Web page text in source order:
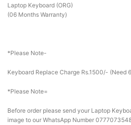
Laptop Keyboard (ORG)
(06 Months Warranty)
*Please Note-
Keyboard Replace Charge Rs.1500/- (Need
*Please Note=
Before order please send your Laptop
image to our WhatsApp Number